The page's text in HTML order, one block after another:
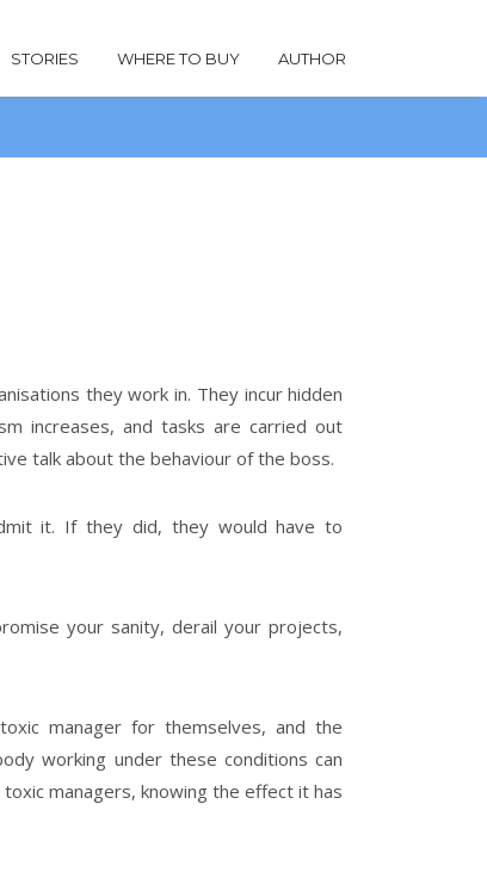
STORIES WHERE TO BUY AUTHOR
they work in. They incur hidden
increases, and tasks are carried out
talk about the behaviour of the boss.
it. If they did, they would have to
your sanity, derail your projects,
manager for themselves, and the
working under these conditions can
managers, knowing the effect it has